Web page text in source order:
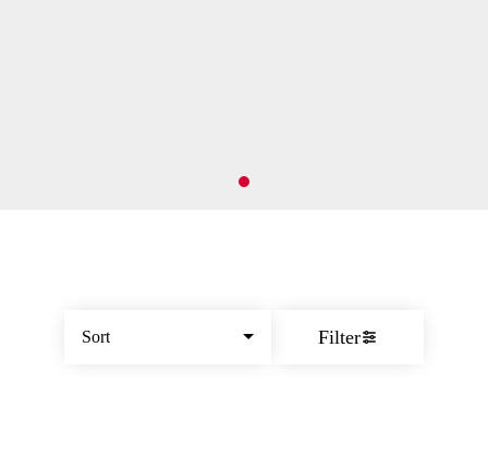
Sort Filter